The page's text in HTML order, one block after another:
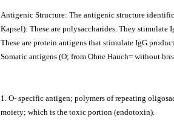
Antigenic Structure: The antigenic structure
Kapsel): These are polysaccharides. They
These are protein antigens that stimulate IgG
Somatic antigens (O; from Ohne Hauch= without
1. O- specific antigen; polymers of repeating
moiety; which is the toxic portion (endotoxin).